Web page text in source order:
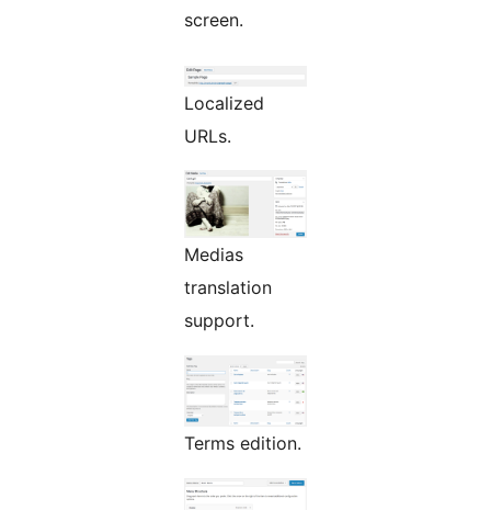
screen.
Localized
URLs.
Medias
translation
support.
Terms edition.